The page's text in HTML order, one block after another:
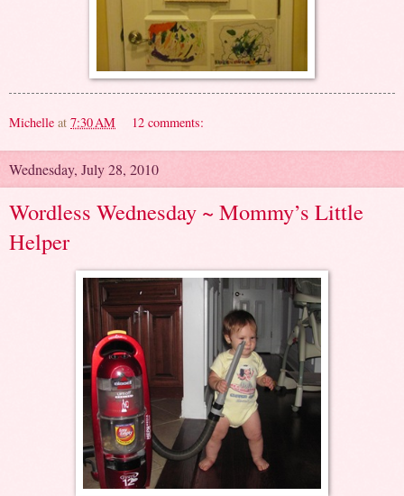
Michelle at 7:30 AM 12 comments:
Wednesday, July 28, 2010
Wordless Wednesday ~ Mommy’s Little
Helper